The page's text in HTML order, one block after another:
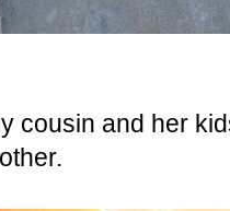
cousin and her